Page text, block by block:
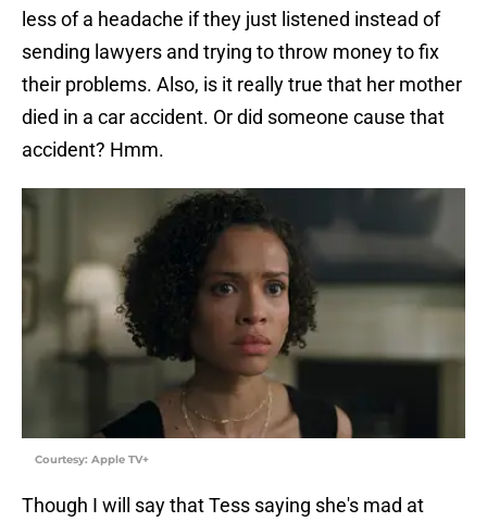
less of a headache if they just listened instead of
sending lawyers and trying to throw money to fix
their problems. Also, is it really true that her mother
died in a car accident. Or did someone cause that
accident? Hmm.
Courtesy: Apple TV+
Though I will say that Tess saying she's mad at